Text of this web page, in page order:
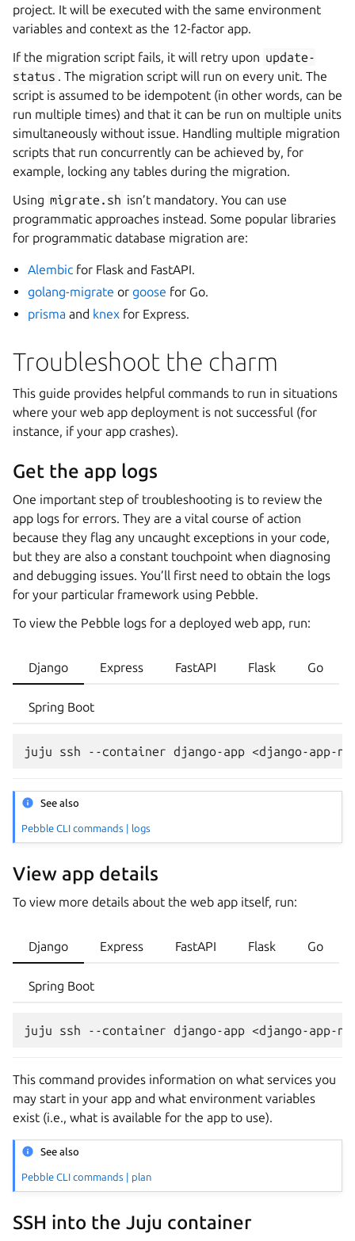
project. It will be executed with the same environment
variables and context as the 12-factor app.
If the migration script fails, it will retry upon update-
status . The migration script will run on every unit. The
script is assumed to be idempotent (in other words, can be
run multiple times) and that it can be run on multiple units
simultaneously without issue. Handling multiple migration
scripts that run concurrently can be achieved by, for
example, locking any tables during the migration.
Using migrate.sh isn’t mandatory. You can use
programmatic approaches instead. Some popular libraries
for programmatic database migration are:
Alembic for Flask and FastAPI.
golang-migrate orgoose for Go.
prisma and knex for Express.
Troubleshoot the charm
This guide provides helpful commands to run in situations
where your web app deployment is not successful (for
instance, if your app crashes).
Get the app logs
One important step of troubleshooting is to review the
app logs for errors. They are a vital course of action
because they flag any uncaught exceptions in your code,
but they are also a constant touchpoint when diagnosing
and debugging issues. You’ll first need to obtain the logs
for your particular framework using Pebble.
To view the Pebble logs for a deployed web app, run:
Django
juju ssh --container django-app <django-app-
Express FastAPI Flask Go
Spring Boot
See also
Pebble CLI commands | logs
View app details
To view more details about the web app itself, run:
Django
juju ssh --container django-app <django-app-
Express FastAPI Flask Go
Spring Boot
This command provides information on what services you
may start in your app and what environment variables
exist (i.e., what is available for the app to use).
See also
Pebble CLI commands | plan
SSH into the Juju container